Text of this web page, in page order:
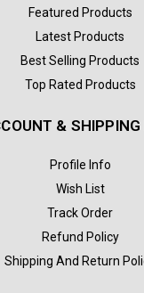
Featured Products
Latest Products
Best Selling Products
Top Rated Products
& SHIPPING
Profile Info
Wish List
Track Order
Refund Policy
Shipping And Return